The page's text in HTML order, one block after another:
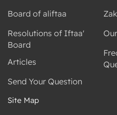
Board of aliftaa
Resolutions of Iftaa'
Board
Articles
Send Your Question
Site Map